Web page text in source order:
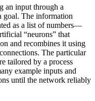
an input through a
goal. The information
as a list of numbers—
“neurons” that
and recombines it using
The particular
tailored by a process
example inputs and
until the network reliably